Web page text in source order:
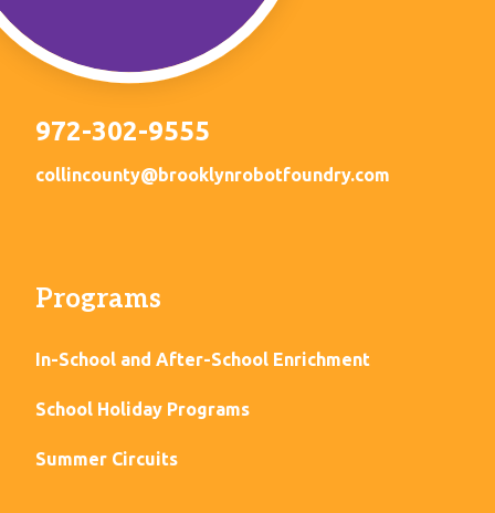
972-302-9555
collincounty@brooklynrobotfoundry.com
Programs
In-School and After-School Enrichment
School Holiday Programs
Summer Circuits